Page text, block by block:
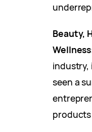
Beauty,
Wellness
industry,
seen a
products